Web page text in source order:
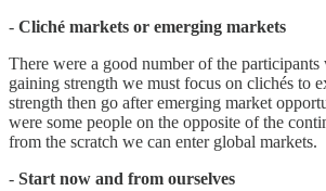
- Cliché markets or emerging markets
There were a good number of the
gaining strength we must focus on clichés to
strength then go after emerging market
were some people on the opposite of the
from the scratch we can enter global markets.
- Start now and from ourselves